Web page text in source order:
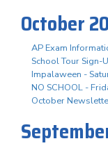
October
AP Exam
School Tour Sign-
Impalaween -
NO SCHOOL -
October